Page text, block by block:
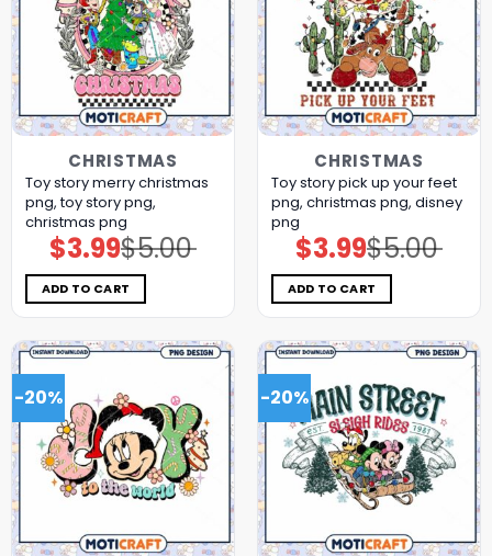
CHRISTMAS
Toy story merry christmas
png, toy story png,
christmas png
$5.00
Original
price
was:
$5.00.
$3.99Current
price
is:
$3.99.
ADD TO CART
CHRISTMAS
Toy story pick up your feet
png, christmas png, disney
png
$5.00
Original
price
was:
$5.00.
$3.99Current
price
is:
$3.99.
ADD TO CART
-20% -20%